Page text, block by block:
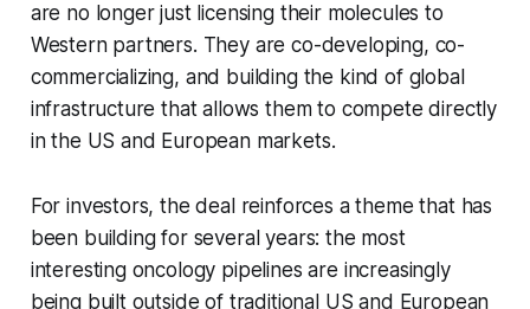
are no longer just licensing their molecules to
Western partners. They are co-developing, co-
commercializing, and building the kind of global
infrastructure that allows them to compete directly
in the US and European markets.
For investors, the deal reinforces a theme that has
been building for several years: the most
interesting oncology pipelines are increasingly
being built outside of traditional US and European